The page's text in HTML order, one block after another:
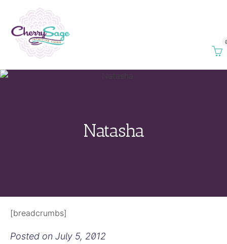
Natasha
[breadcrumbs]
Posted on July 5, 2012